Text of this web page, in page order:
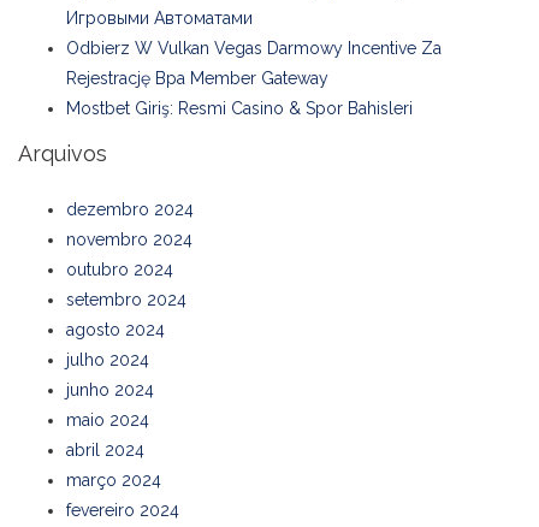
Игровыми Автоматами
Odbierz W Vulkan Vegas Darmowy Incentive Za
Rejestrację Bpa Member Gateway
Mostbet Giriş: Resmi Casino & Spor Bahisleri
Arquivos
dezembro 2024
novembro 2024
outubro 2024
setembro 2024
agosto 2024
julho 2024
junho 2024
maio 2024
abril 2024
março 2024
fevereiro 2024